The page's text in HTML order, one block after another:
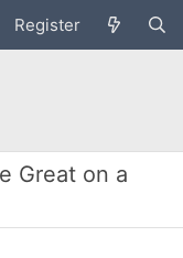
Register
Great on a